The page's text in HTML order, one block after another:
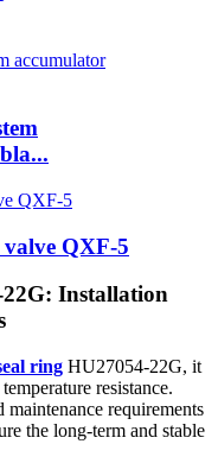
QXF-5
Installation
ring HU27054-22G, it
resistance.
maintenance requirements
the long-term and stable